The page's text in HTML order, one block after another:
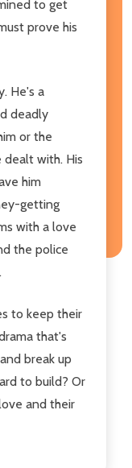
to get
prove his
He's a
deadly
or the
with. His
him
getting
with a love
the police
to keep their
that's
break up
to build? Or
and their